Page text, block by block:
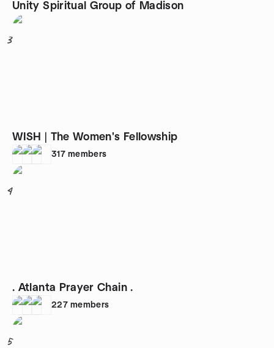
Unity Spiritual Group of Madison
3
WISH | The Women's Fellowship
317 members
4
. Atlanta Prayer Chain .
227 members
5